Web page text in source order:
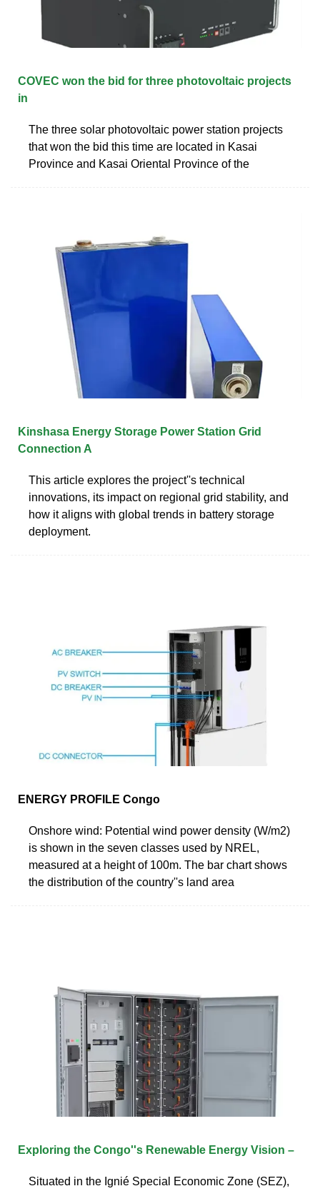
COVEC won the bid for three photovoltaic projects
in
The three solar photovoltaic power station projects
that won the bid this time are located in Kasai
Province and Kasai Oriental Province of the
Kinshasa Energy Storage Power Station Grid
Connection A
This article explores the project''s technical
innovations, its impact on regional grid stability, and
how it aligns with global trends in battery storage
deployment.
ENERGY PROFILE Congo
Onshore wind: Potential wind power density (W/m2)
is shown in the seven classes used by NREL,
measured at a height of 100m. The bar chart shows
the distribution of the country''s land area
Exploring the Congo''s Renewable Energy Vision –
Situated in the Ignié Special Economic Zone (SEZ),